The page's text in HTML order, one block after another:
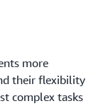
more
their flexibility
complex tasks